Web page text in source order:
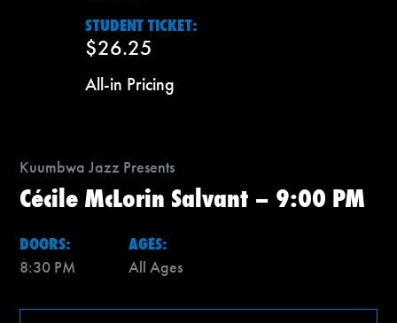
STUDENT TICKET:
$26.25
All-in Pricing
Kuumbwa Jazz Presents
Cécile McLorin Salvant – 9:00 PM
DOORS:
8:30 PM
AGES:
All Ages